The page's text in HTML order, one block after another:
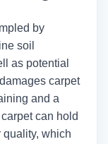
by
soil
as potential
carpet
and a
can hold
which